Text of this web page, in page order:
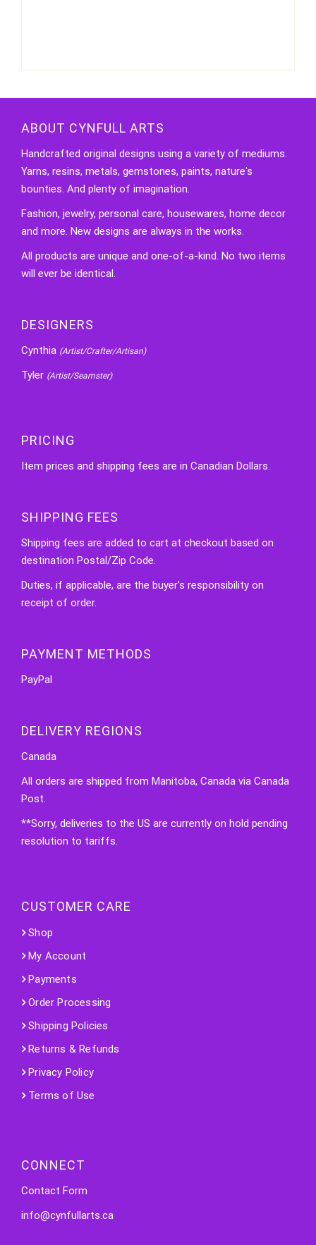
ABOUT CYNFULL ARTS
Handcrafted original designs using a variety of mediums.
Yarns, resins, metals, gemstones, paints, nature's
bounties. And plenty of imagination.
Fashion, jewelry, personal care, housewares, home decor
and more. New designs are always in the works.
All products are unique and one-of-a-kind. No two items
will ever be identical.
DESIGNERS
Cynthia (Artist/Crafter/Artisan)
Tyler (Artist/Seamster)
PRICING
Item prices and shipping fees are in Canadian Dollars.
SHIPPING FEES
Shipping fees are added to cart at checkout based on
destination Postal/Zip Code.
Duties, if applicable, are the buyer's responsibility on
receipt of order.
PAYMENT METHODS
PayPal
DELIVERY REGIONS
Canada
All orders are shipped from Manitoba, Canada via Canada
Post.
**Sorry, deliveries to the US are currently on hold pending
resolution to tariffs.
CUSTOMER CARE
Shop
My Account
Payments
Order Processing
Shipping Policies
Returns & Refunds
Privacy Policy
Terms of Use
CONNECT
Contact Form
info@cynfullarts.ca